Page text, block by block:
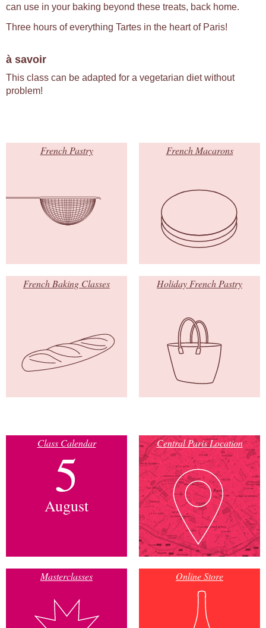
can use in your baking beyond these treats, back home.
Three hours of everything Tartes in the heart of Paris!
à savoir
This class can be adapted for a vegetarian diet without
problem!
French Pastry French Macarons
French Baking Classes Holiday French Pastry
Class Calendar
5
August
Central Paris Location
Masterclasses Online Store